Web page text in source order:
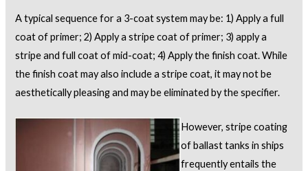
A typical sequence for a 3-coat system may be: 1) Apply a full
coat of primer; 2) Apply a stripe coat of primer; 3) apply a
stripe and full coat of mid-coat; 4) Apply the finish coat. While
the finish coat may also include a stripe coat, it may not be
aesthetically pleasing and may be eliminated by the specifier.
However, stripe coating
of ballast tanks in ships
frequently entails the